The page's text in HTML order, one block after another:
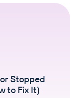
Stopped
to Fix It)